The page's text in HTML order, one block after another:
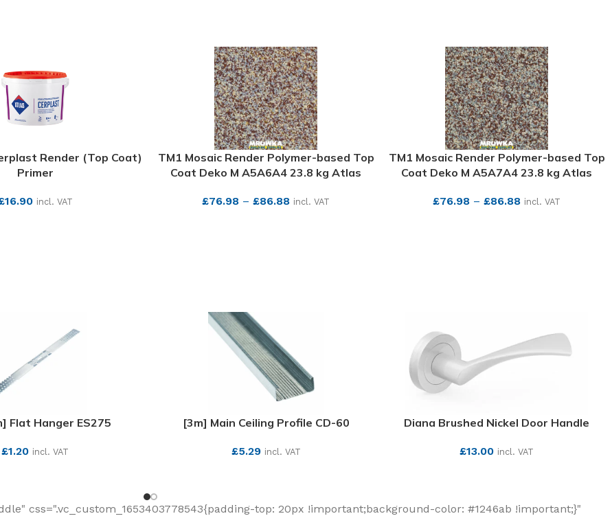
Render (Top Coat)
Primer
16.90 incl. VAT
TM1 Mosaic Render Polymer-based Top
Coat Deko M A5A6A4 23.8 kg Atlas
£76.98 – £86.88 incl. VAT
TM1 Mosaic Render Polymer-based Top
Coat Deko M A5A7A4 23.8 kg Atlas
£76.98 – £86.88 incl. VAT
Flat Hanger ES275
£1.20 incl. VAT
[3m] Main Ceiling Profile CD-60
£5.29 incl. VAT
Diana Brushed Nickel Door Handle
£13.00 incl. VAT
css=".vc_custom_1653403778543{padding-top: 20px !important;background-color: #1246ab !important;}"